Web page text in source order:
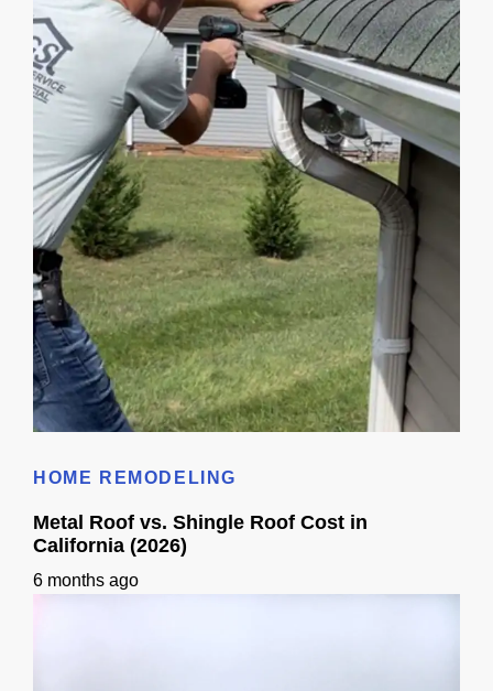
HOME REMODELING
Metal Roof vs. Shingle Roof Cost in
California (2026)
6 months ago